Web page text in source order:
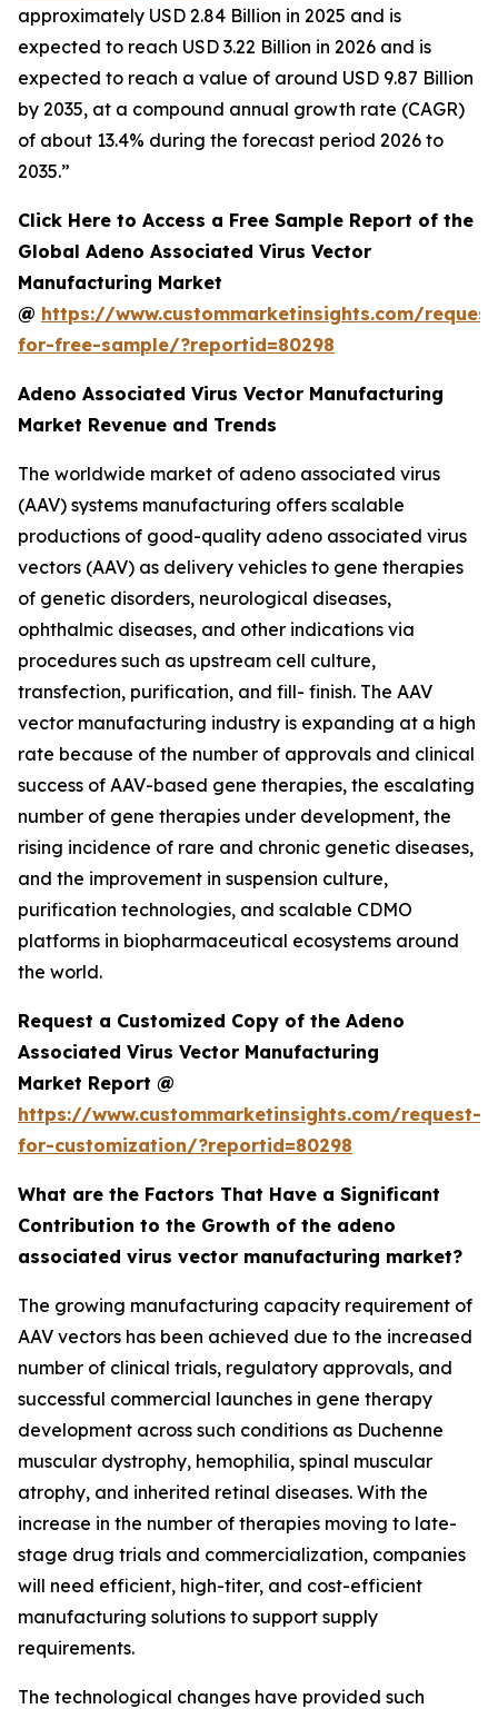
approximately USD 2.84 Billion in 2025 and is
expected to reach USD 3.22 Billion in 2026 and is
expected to reach a value of around USD 9.87 Billion
by 2035, at a compound annual growth rate (CAGR)
of about 13.4% during the forecast period 2026 to
2035.”
Click Here to Access a Free Sample Report of the
Global Adeno Associated Virus Vector
Manufacturing Market
@ https://www.custommarketinsights.com/
for-free-sample/?reportid=80298
Adeno Associated Virus Vector Manufacturing
Market Revenue and Trends
The worldwide market of adeno associated virus
(AAV) systems manufacturing offers scalable
productions of good-quality adeno associated virus
vectors (AAV) as delivery vehicles to gene therapies
of genetic disorders, neurological diseases,
ophthalmic diseases, and other indications via
procedures such as upstream cell culture,
transfection, purification, and fill- finish. The AAV
vector manufacturing industry is expanding at a high
rate because of the number of approvals and clinical
success of AAV-based gene therapies, the escalating
number of gene therapies under development, the
rising incidence of rare and chronic genetic diseases,
and the improvement in suspension culture,
purification technologies, and scalable CDMO
platforms in biopharmaceutical ecosystems around
the world.
Request a Customized Copy of the Adeno
Associated Virus Vector Manufacturing
Market Report @
https://www.custommarketinsights.com/request-
for-customization/?reportid=80298
What are the Factors That Have a Significant
Contribution to the Growth of the adeno
associated virus vector manufacturing market?
The growing manufacturing capacity requirement of
AAV vectors has been achieved due to the increased
number of clinical trials, regulatory approvals, and
successful commercial launches in gene therapy
development across such conditions as Duchenne
muscular dystrophy, hemophilia, spinal muscular
atrophy, and inherited retinal diseases. With the
increase in the number of therapies moving to late-
stage drug trials and commercialization, companies
will need efficient, high-titer, and cost-efficient
manufacturing solutions to support supply
requirements.
The technological changes have provided such